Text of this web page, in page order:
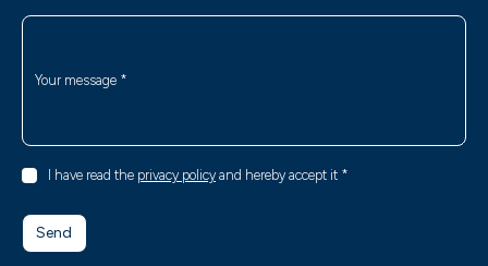
Your message *
I have read the privacy policy and hereby accept it *
Send